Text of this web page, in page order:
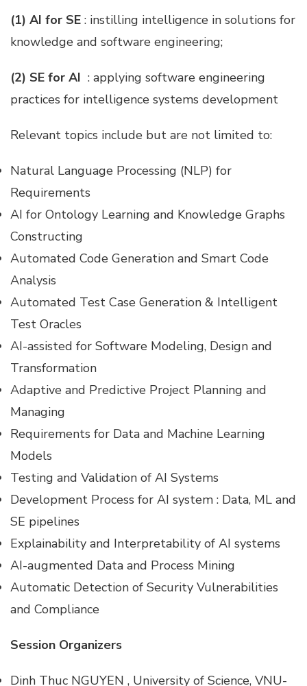
(1) AI for SE : instilling intelligence in solutions for
knowledge and software engineering;
(2) SE for AI : applying software engineering
practices for intelligence systems development
Relevant topics include but are not limited to:
Natural Language Processing (NLP) for
Requirements
AI for Ontology Learning and Knowledge Graphs
Constructing
Automated Code Generation and Smart Code
Analysis
Automated Test Case Generation & Intelligent
Test Oracles
AI-assisted for Software Modeling, Design and
Transformation
Adaptive and Predictive Project Planning and
Managing
Requirements for Data and Machine Learning
Models
Testing and Validation of AI Systems
Development Process for AI system : Data, ML and
SE pipelines
Explainability and Interpretability of AI systems
AI-augmented Data and Process Mining
Automatic Detection of Security Vulnerabilities
and Compliance
Session Organizers
Dinh Thuc NGUYEN , University of Science, VNU-